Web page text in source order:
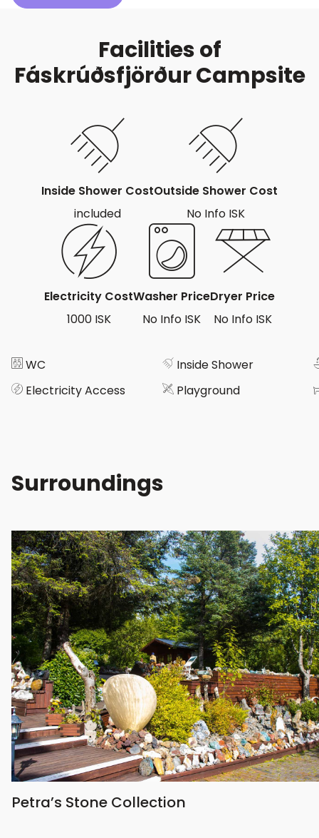
Facilities of
Fáskrúðsfjörður Campsite
Inside Shower Cost
included
Outside Shower Cost
No Info ISK
Electricity Cost
1000 ISK
Washer Price
No Info ISK
Dryer Price
No Info ISK
WC
Inside Shower
Electricity Access
Playground
Surroundings
Petra’s Stone Collection